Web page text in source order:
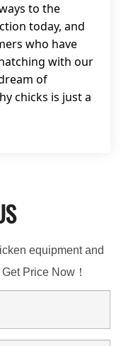
to the
today, and
who have
with our
of
chicks is just a
equipment and
Price Now！